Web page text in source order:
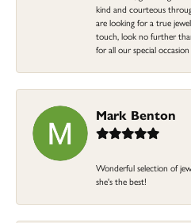
kind and courteous
are looking for a true
touch, look no further
for all our special occasion
Mark Benton
Wonderful selection of
she's the best!